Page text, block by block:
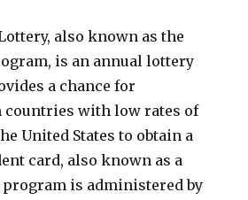
also known as the
is an annual lottery
a chance for
with low rates of
United States to obtain a
card, also known as a
is administered by